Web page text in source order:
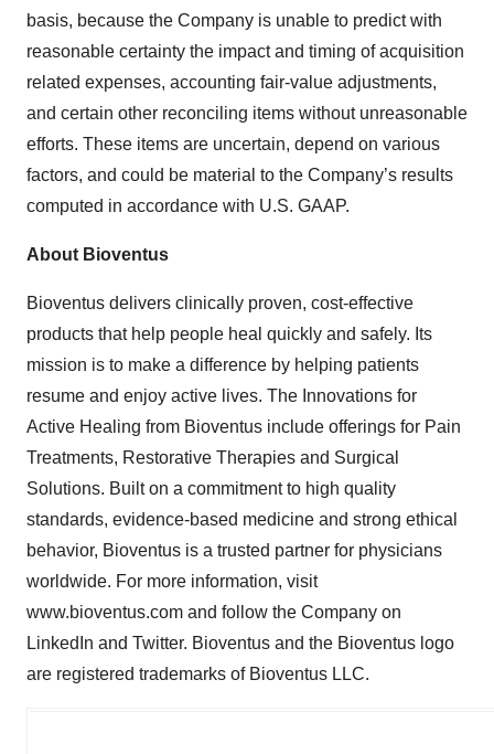
basis, because the Company is unable to predict with
reasonable certainty the impact and timing of acquisition
related expenses, accounting fair-value adjustments,
and certain other reconciling items without unreasonable
efforts. These items are uncertain, depend on various
factors, and could be material to the Company’s results
computed in accordance with U.S. GAAP.
About Bioventus
Bioventus delivers clinically proven, cost-effective
products that help people heal quickly and safely. Its
mission is to make a difference by helping patients
resume and enjoy active lives. The Innovations for
Active Healing from Bioventus include offerings for Pain
Treatments, Restorative Therapies and Surgical
Solutions. Built on a commitment to high quality
standards, evidence-based medicine and strong ethical
behavior, Bioventus is a trusted partner for physicians
worldwide. For more information, visit
www.bioventus.com and follow the Company on
LinkedIn and Twitter. Bioventus and the Bioventus logo
are registered trademarks of Bioventus LLC.